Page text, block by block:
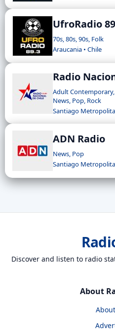
UfroRadio
70s, 80s, 90s, Folk
Araucania • Chile
Radio
Adult
News, Pop, Rock
Santiago
ADN Radio
News, Pop
Santiago
Discover and listen to radio
About